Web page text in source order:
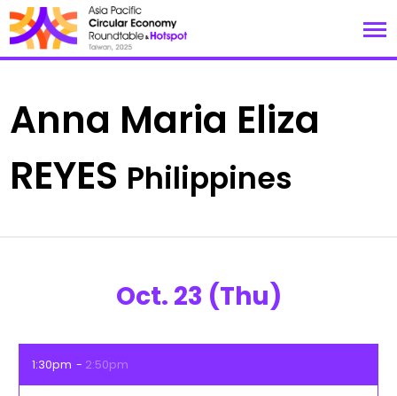
Anna Maria Eliza
REYES Philippines
Oct. 23 (Thu)
1:30pm 2:50pm